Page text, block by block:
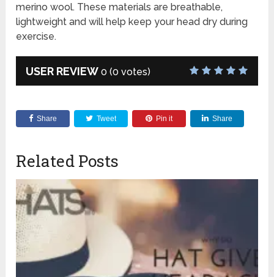
merino wool. These materials are breathable,
lightweight and will help keep your head dry during
exercise.
USER REVIEW 0 (0 votes)
Share Tweet Pin it Share
Related Posts